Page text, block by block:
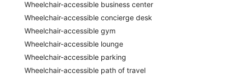
Wheelchair-accessible business center
Wheelchair-accessible concierge desk
Wheelchair-accessible gym
Wheelchair-accessible lounge
Wheelchair-accessible parking
Wheelchair-accessible path of travel